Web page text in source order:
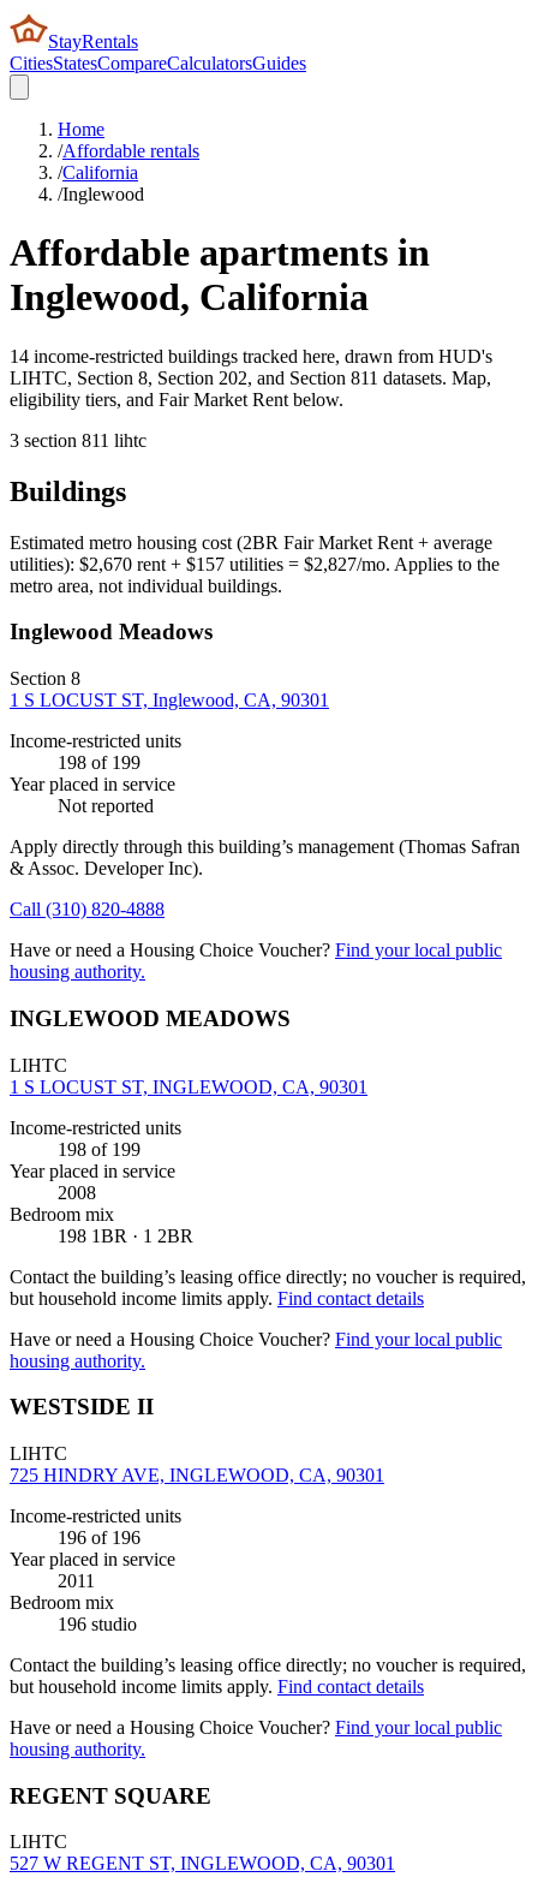
StayRentals
CitiesStatesCompareCalculatorsGuides
Home
/Affordable rentals
/California
/Inglewood
Affordable apartments in
Inglewood, California
14 income-restricted buildings tracked here, drawn from HUD's
LIHTC, Section 8, Section 202, and Section 811 datasets. Map,
eligibility tiers, and Fair Market Rent below.
3 section 811 lihtc
Buildings
Estimated metro housing cost (2BR Fair Market Rent + average
utilities): $2,670 rent + $157 utilities = $2,827/mo. Applies to the
metro area, not individual buildings.
Inglewood Meadows
Section 8
1 S LOCUST ST, Inglewood, CA, 90301
Income-restricted units
198 of 199
Year placed in service
Not reported
Apply directly through this building’s management (Thomas Safran
& Assoc. Developer Inc).
Call (310) 820-4888
Have or need a Housing Choice Voucher? Find your local public
housing authority.
INGLEWOOD MEADOWS
LIHTC
1 S LOCUST ST, INGLEWOOD, CA, 90301
Income-restricted units
198 of 199
Year placed in service
2008
Bedroom mix
198 1BR · 1 2BR
Contact the building’s leasing office directly; no voucher is required,
but household income limits apply. Find contact details
Have or need a Housing Choice Voucher? Find your local public
housing authority.
WESTSIDE II
LIHTC
725 HINDRY AVE, INGLEWOOD, CA, 90301
Income-restricted units
196 of 196
Year placed in service
2011
Bedroom mix
196 studio
Contact the building’s leasing office directly; no voucher is required,
but household income limits apply. Find contact details
Have or need a Housing Choice Voucher? Find your local public
housing authority.
REGENT SQUARE
LIHTC
527 W REGENT ST, INGLEWOOD, CA, 90301